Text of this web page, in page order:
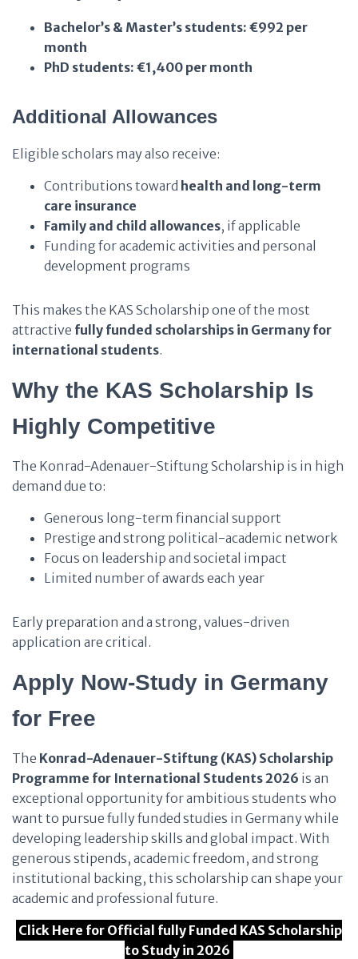
Bachelor’s & Master’s students: €992 per
month
PhD students: €1,400 per month
Additional Allowances
Eligible scholars may also receive:
Contributions toward health and long-term
care insurance
Family and child allowances, if applicable
Funding for academic activities and personal
development programs
This makes the KAS Scholarship one of the most
attractive fully funded scholarships in Germany for
international students.
Why the KAS Scholarship Is
Highly Competitive
The Konrad-Adenauer-Stiftung Scholarship is in high
demand due to:
Generous long-term financial support
Prestige and strong political-academic network
Focus on leadership and societal impact
Limited number of awards each year
Early preparation and a strong, values-driven
application are critical.
Apply Now-Study in Germany
for Free
The Konrad-Adenauer-Stiftung (KAS) Scholarship
Programme for International Students 2026 is an
exceptional opportunity for ambitious students who
want to pursue fully funded studies in Germany while
developing leadership skills and global impact. With
generous stipends, academic freedom, and strong
institutional backing, this scholarship can shape your
academic and professional future.
Click Here for Official fully Funded KAS Scholarship
to Study in 2026